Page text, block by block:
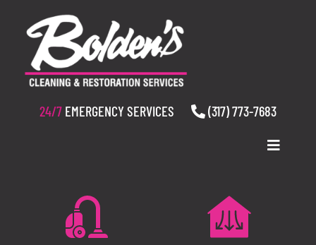
content
24/7 EMERGENCY SERVICES (317) 773-7683
Toggle
SERVICES